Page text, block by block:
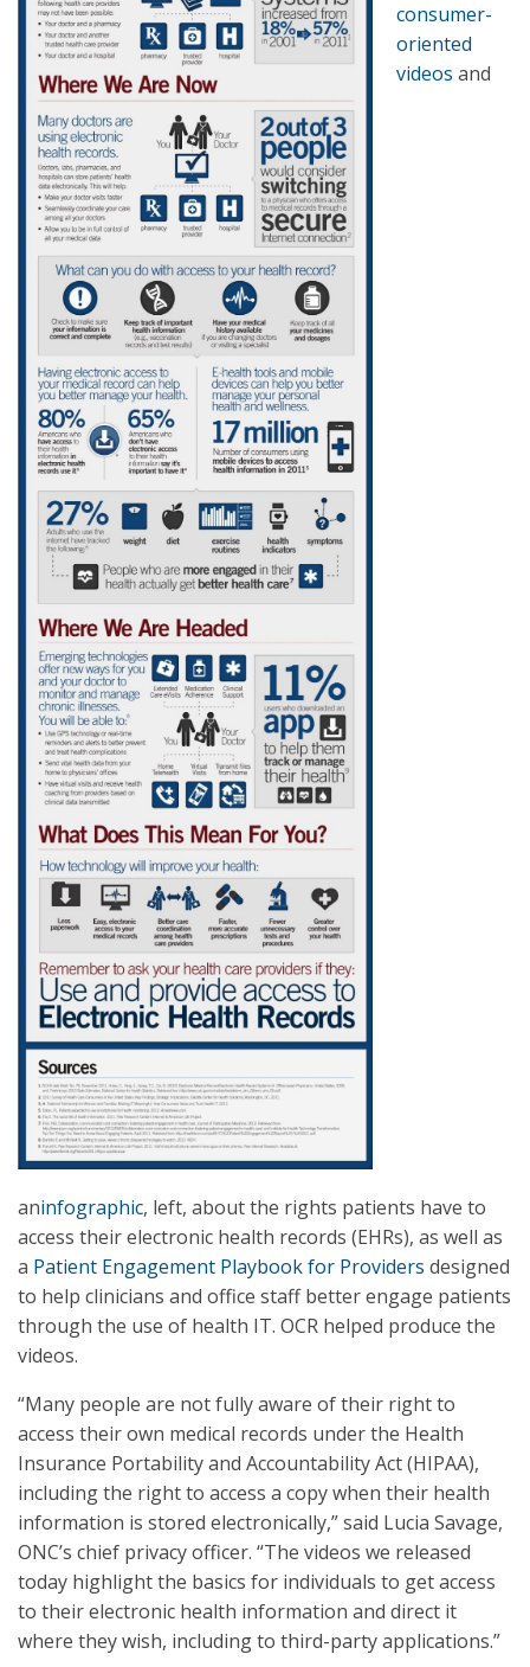
consumer-
oriented
videos and
aninfographic, left, about the rights patients have to
access their electronic health records (EHRs), as well as
a Patient Engagement Playbook for Providers designed
to help clinicians and office staff better engage patients
through the use of health IT. OCR helped produce the
videos.
“Many people are not fully aware of their right to
access their own medical records under the Health
Insurance Portability and Accountability Act (HIPAA),
including the right to access a copy when their health
information is stored electronically,” said Lucia Savage,
ONC’s chief privacy officer. “The videos we released
today highlight the basics for individuals to get access
to their electronic health information and direct it
where they wish, including to third-party applications.”